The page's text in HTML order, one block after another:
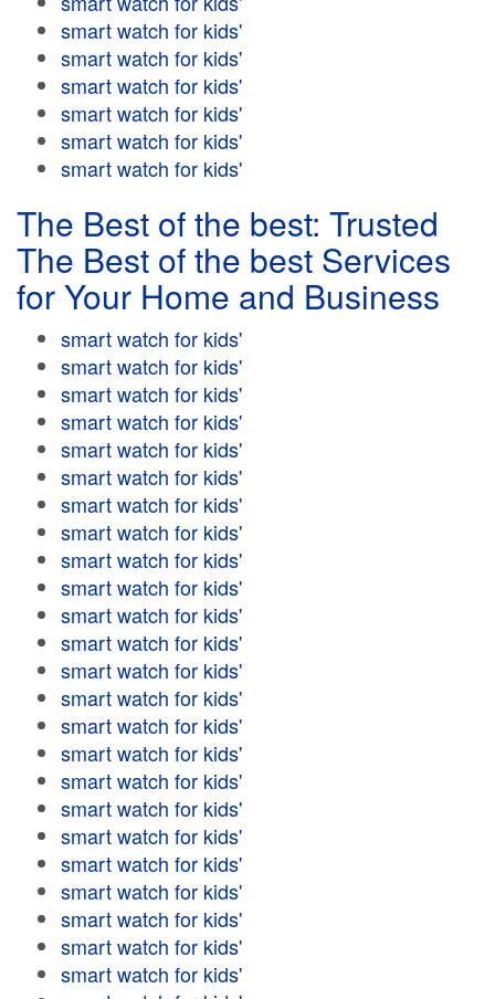
smart watch for kids'
smart watch for kids'
smart watch for kids'
smart watch for kids'
smart watch for kids'
smart watch for kids'
The Best of the best: Trusted
The Best of the best Services
for Your Home and Business
smart watch for kids'
smart watch for kids'
smart watch for kids'
smart watch for kids'
smart watch for kids'
smart watch for kids'
smart watch for kids'
smart watch for kids'
smart watch for kids'
smart watch for kids'
smart watch for kids'
smart watch for kids'
smart watch for kids'
smart watch for kids'
smart watch for kids'
smart watch for kids'
smart watch for kids'
smart watch for kids'
smart watch for kids'
smart watch for kids'
smart watch for kids'
smart watch for kids'
smart watch for kids'
smart watch for kids'